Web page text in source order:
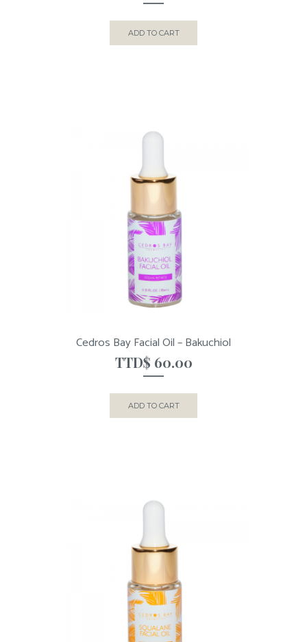
ADD TO CART
Cedros Bay Facial Oil – Bakuchiol
TTD$ 60.00
ADD TO CART